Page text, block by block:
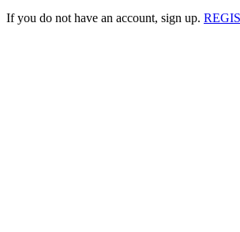
If you do not have an account, sign up.